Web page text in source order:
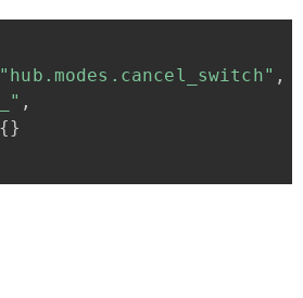
"hub.modes.cancel_switch" ,
,
{}